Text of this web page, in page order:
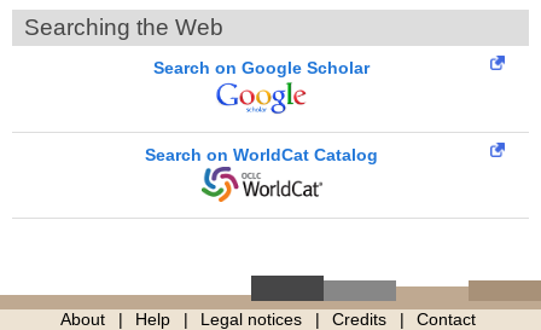
Searching the Web
Search on Google Scholar
Search on WorldCat Catalog
About Help Legal notices Credits Contact